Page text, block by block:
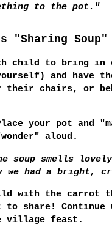
to the pot."
"Sharing Soup"
child to bring in
and have
their chairs, or
your pot and
aloud.
soup smells
had a bright,
with the carrot
to share!
village feast.